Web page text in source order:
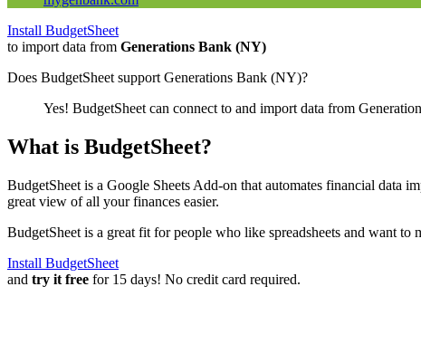
Install BudgetSheet
to import data from Generations Bank (NY)
Does BudgetSheet support Generations Bank (NY)?
Yes! BudgetSheet can connect to and import data from
What is BudgetSheet?
BudgetSheet is a Google Sheets Add-on that automates financial data
great view of all your finances easier.
BudgetSheet is a great fit for people who like spreadsheets and want
Install BudgetSheet
and try it free for 15 days! No credit card required.